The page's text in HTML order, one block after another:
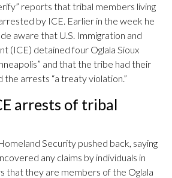
reports that tribal members living
by ICE. Earlier in the week he
aware that U.S. Immigration and
(ICE) detained four Oglala Sioux
and that the tribe had their
the arrests “a treaty violation.”
arrests of tribal
Security pushed back, saying
any claims by individuals in
that they are members of the Oglala